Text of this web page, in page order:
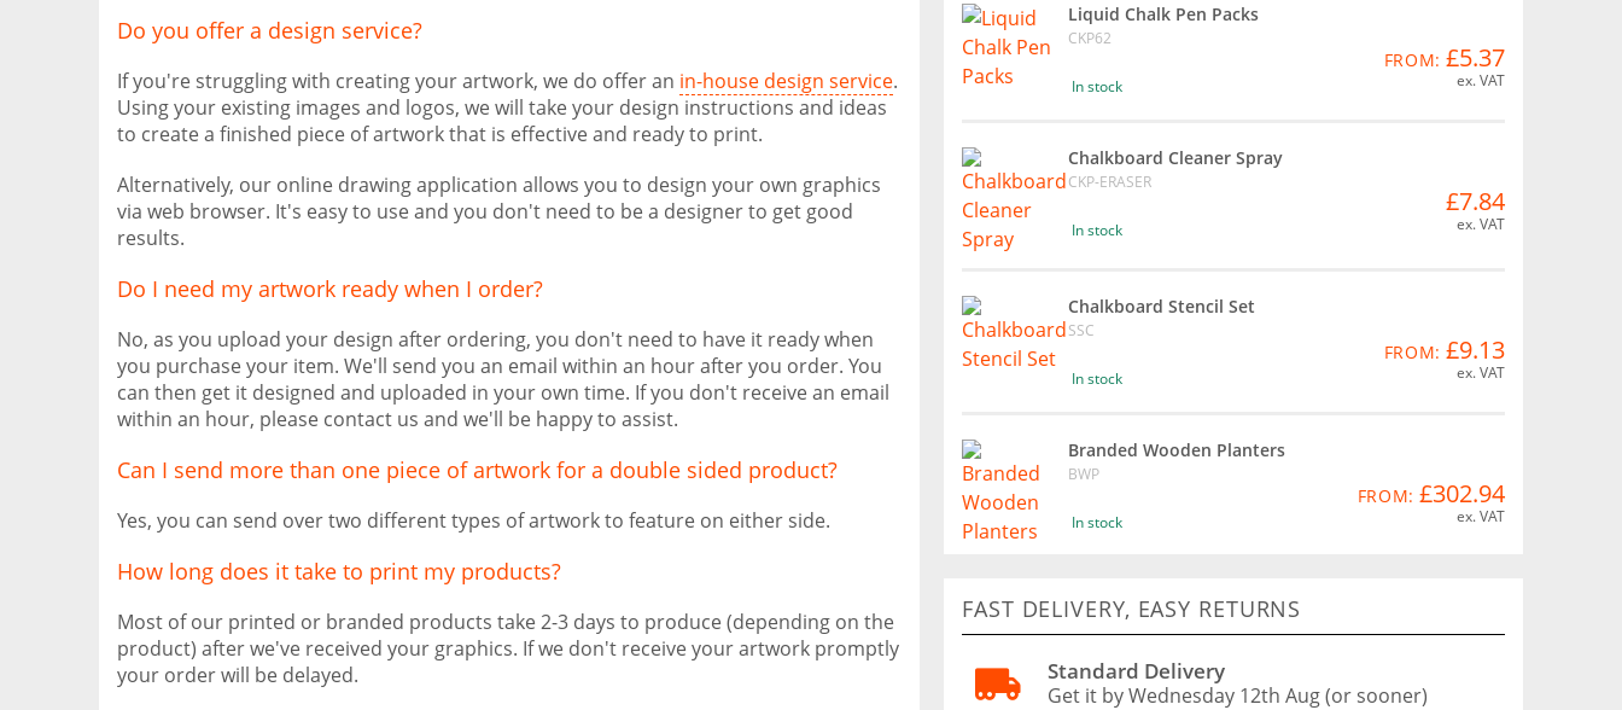
Do you offer a design service?
If you're struggling with creating your artwork, we do offer an in-house design service.
Using your existing images and logos, we will take your design instructions and ideas
to create a finished piece of artwork that is effective and ready to print.
Alternatively, our online drawing application allows you to design your own graphics
via web browser. It's easy to use and you don't need to be a designer to get good
results.
Do I need my artwork ready when I order?
No, as you upload your design after ordering, you don't need to have it ready when
you purchase your item. We'll send you an email within an hour after you order. You
can then get it designed and uploaded in your own time. If you don't receive an email
within an hour, please contact us and we'll be happy to assist.
Can I send more than one piece of artwork for a double sided product?
Yes, you can send over two different types of artwork to feature on either side.
How long does it take to print my products?
Most of our printed or branded products take 2-3 days to produce (depending on the
product) after we've received your graphics. If we don't receive your artwork promptly
your order will be delayed.
Liquid Chalk Pen Packs
CKP62
In stock
FROM: £5.37
ex. VAT
Chalkboard Cleaner Spray
CKP-ERASER
In stock
£7.84
ex. VAT
Chalkboard Stencil Set
SSC
In stock
FROM: £9.13
ex. VAT
Branded Wooden Planters
BWP
In stock
FROM: £302.94
ex. VAT
FAST DELIVERY, EASY RETURNS
Standard Delivery
Get it by Wednesday 12th Aug (or sooner)